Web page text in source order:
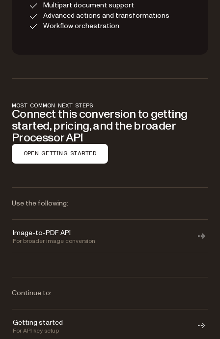
Multipart document support
Advanced actions and transformations
Workflow orchestration
MOST COMMON NEXT STEPS
Connect this conversion to getting
started, pricing, and the broader
Processor API
OPEN GETTING STARTED
Use the following:
Image-to-PDF API
For broader image conversion
Continue to:
Getting started
For API key setup